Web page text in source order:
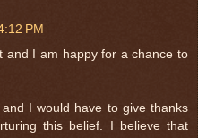
PM
and I am happy for a chance to
I would have to give thanks
this belief. I believe that